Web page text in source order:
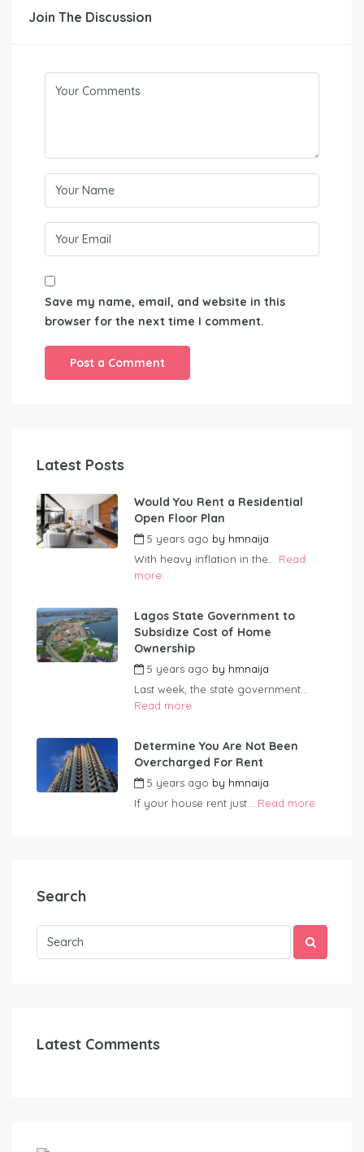
Join The Discussion
Save my name, email, and website in this
browser for the next time I comment.
Latest Posts
Would You Rent a Residential
Open Floor Plan
5 years ago by hmnaija
With heavy inflation in the... Read
more
Lagos State Government to
Subsidize Cost of Home
Ownership
5 years ago by hmnaija
Last week, the state government...
Read more
Determine You Are Not Been
Overcharged For Rent
5 years ago by hmnaija
If your house rent just... Read more
Search
Latest Comments